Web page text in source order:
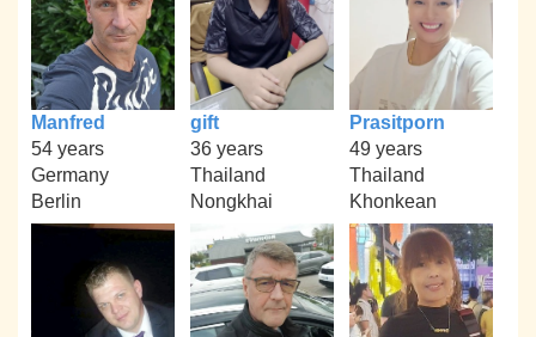
Manfred
54 years
Germany
Berlin
gift
36 years
Thailand
Nongkhai
Prasitporn
49 years
Thailand
Khonkean